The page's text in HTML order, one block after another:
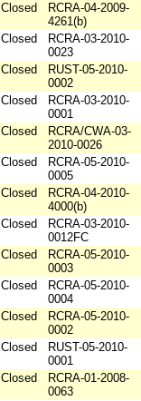
Closed
RCRA-04-2009-
4261(b)
Closed
RCRA-03-2010-
0023
Closed
RUST-05-2010-
0002
Closed
RCRA-03-2010-
0001
Closed
RCRA/CWA-03-
2010-0026
Closed
RCRA-05-2010-
0005
Closed
RCRA-04-2010-
4000(b)
Closed
RCRA-03-2010-
0012FC
Closed
RCRA-05-2010-
0003
Closed
RCRA-05-2010-
0004
Closed
RCRA-05-2010-
0002
Closed
RUST-05-2010-
0001
Closed
RCRA-01-2008-
0063